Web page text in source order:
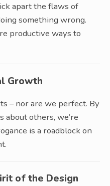
apart the flaws of
something wrong.
productive ways to
Growth
– nor are we perfect. By
about others, we’re
is a roadblock on
of the Design